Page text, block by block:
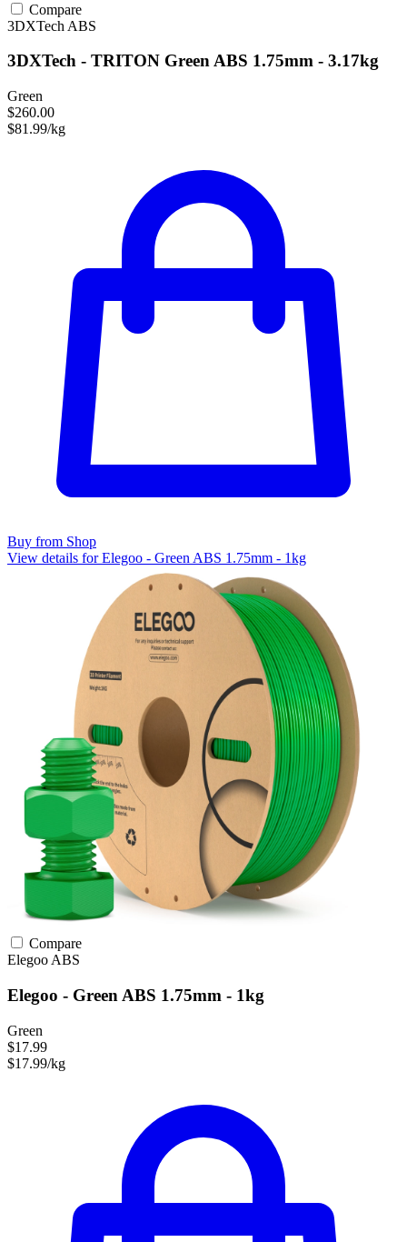
Compare
3DXTech ABS
3DXTech - TRITON Green ABS 1.75mm - 3.17kg
Green
$260.00
$81.99/kg
Buy from Shop
View details for Elegoo - Green ABS 1.75mm - 1kg
Compare
Elegoo ABS
Elegoo - Green ABS 1.75mm - 1kg
Green
$17.99
$17.99/kg